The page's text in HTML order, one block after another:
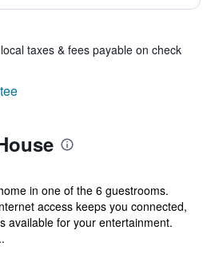
taxes & fees payable on check
in one of the 6 guestrooms.
access keeps you connected,
available for your entertainment.